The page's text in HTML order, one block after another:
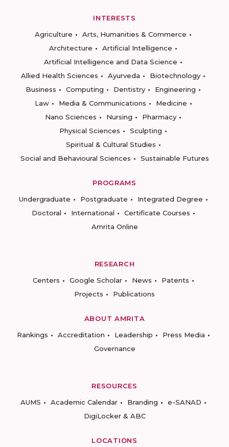
INTERESTS
Agriculture
Arts, Humanities & Commerce
Architecture
Artificial Intelligence
Artificial Intelligence and Data Science
Allied Health Sciences
Ayurveda
Biotechnology
Business
Computing Dentistry
Engineering
Law
Media & Communications
Medicine
Nano Sciences
Nursing
Pharmacy
Physical Sciences
Sculpting
Spiritual & Cultural Studies
Social and Behavioural Sciences
Sustainable Futures
PROGRAMS
Undergraduate
Postgraduate
Integrated Degree
Doctoral
International
Certificate Courses
Amrita Online
RESEARCH
Centers
Google Scholar News
Patents
Projects
Publications
ABOUT AMRITA
Rankings
Accreditation Leadership
Press Media
Governance
RESOURCES
AUMS
Academic Calendar Branding
e-SANAD
DigiLocker & ABC
LOCATIONS